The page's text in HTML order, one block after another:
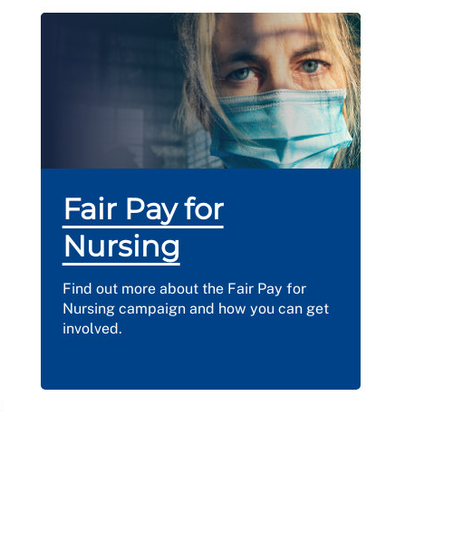
Fair Pay for
Nursing
Find out more about the Fair Pay for
Nursing campaign and how you can get
involved.